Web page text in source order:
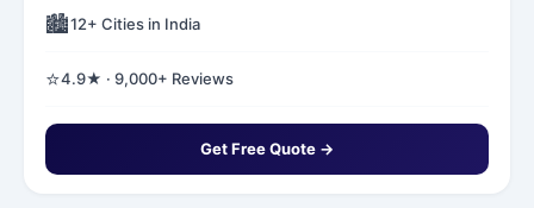
🏙️12+ Cities in India
⭐4.9★ · 9,000+ Reviews
Get Free Quote →